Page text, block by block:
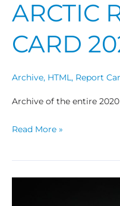
ARCTIC
CARD
Archive, HTML, Report
Archive of the entire
Arctic
Report
Card
2020
Read More »